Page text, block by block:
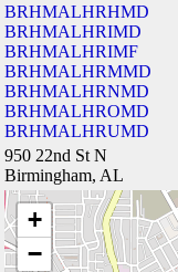
BRHMALHRHMD
BRHMALHRIMD
BRHMALHRIMF
BRHMALHRMMD
BRHMALHRNMD
BRHMALHROMD
BRHMALHRUMD
950 22nd St N
Birmingham, AL
+
−